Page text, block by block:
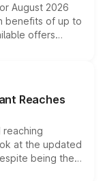
August 2026
benefits of up to
offers
and eligibility,
overall
Reaches
reaching
at the updated
being the
safety